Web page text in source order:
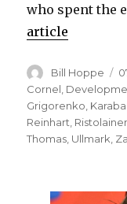
who spent the
article
Author
Bill Hoppe
Cornel
Grigorenko
Reinhart
Thomas Ullmark